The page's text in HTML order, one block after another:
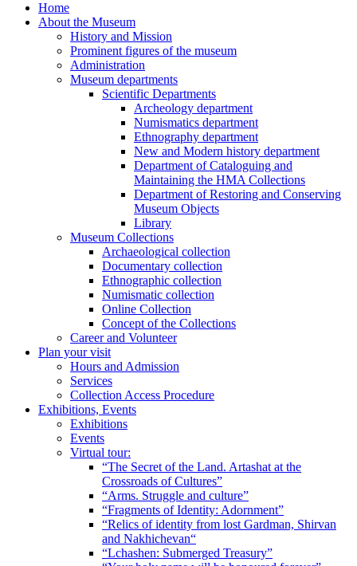
Home
About the Museum
History and Mission
Prominent figures of the museum
Administration
Museum departments
Scientific Departments
Archeology department
Numismatics department
Ethnography department
New and Modern history department
Department of Cataloguing and
Maintaining the HMA Collections
Department of Restoring and Conserving
Museum Objects
Library
Museum Collections
Archaeological collection
Documentary collection
Ethnographic collection
Numismatic collection
Online Collection
Concept of the Collections
Career and Volunteer
Plan your visit
Hours and Admission
Services
Collection Access Procedure
Exhibitions, Events
Exhibitions
Events
Virtual tour:
“The Secret of the Land. Artashat at the
Crossroads of Cultures”
“Arms. Struggle and culture”
“Fragments of Identity: Adornment”
“Relics of identity from lost Gardman, Shirvan
and Nakhichevan“
“Lchashen: Submerged Treasury”